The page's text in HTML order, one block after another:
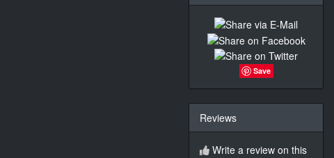
Save
Reviews
Write a review on this